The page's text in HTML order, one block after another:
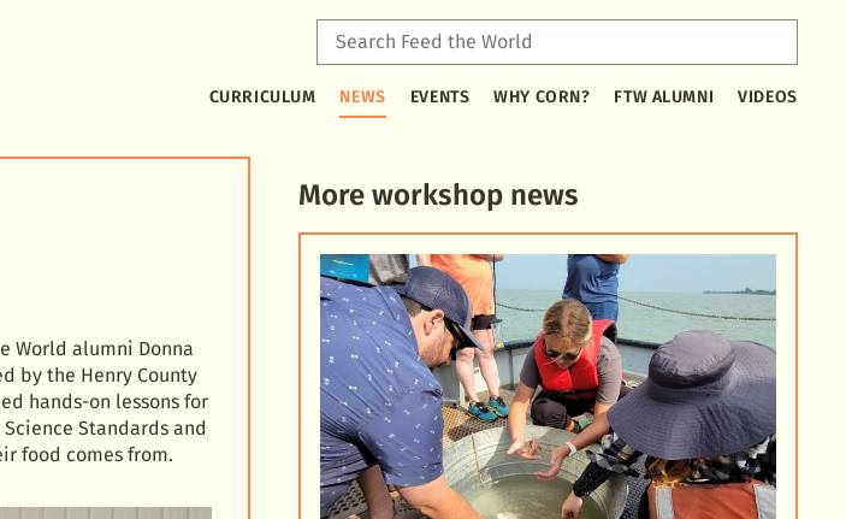
CURRICULUM NEWS EVENTS WHY CORN? FTW ALUMNI VIDEOS
Feed
characters
for
results.
World alumni Donna
by the Henry County
hands-on lessons for
Standards and
food comes from.
More workshop news